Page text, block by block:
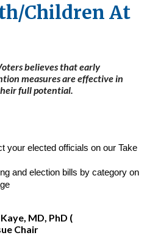
Children At
believes that early
measures are effective in
full potential.
your elected officials on our Take
and election bills by category on
MD, PhD (
Chair